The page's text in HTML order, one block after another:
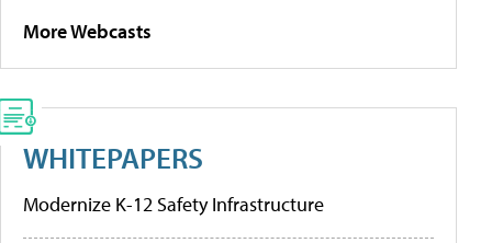
More Webcasts
WHITEPAPERS
Modernize K-12 Safety Infrastructure